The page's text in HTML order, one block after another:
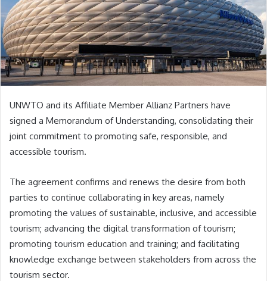
UNWTO and its Affiliate Member Allianz Partners have
signed a Memorandum of Understanding, consolidating their
joint commitment to promoting safe, responsible, and
accessible tourism.
The agreement confirms and renews the desire from both
parties to continue collaborating in key areas, namely
promoting the values of sustainable, inclusive, and accessible
tourism; advancing the digital transformation of tourism;
promoting tourism education and training; and facilitating
knowledge exchange between stakeholders from across the
tourism sector.